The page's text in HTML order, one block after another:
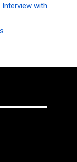
Interview with